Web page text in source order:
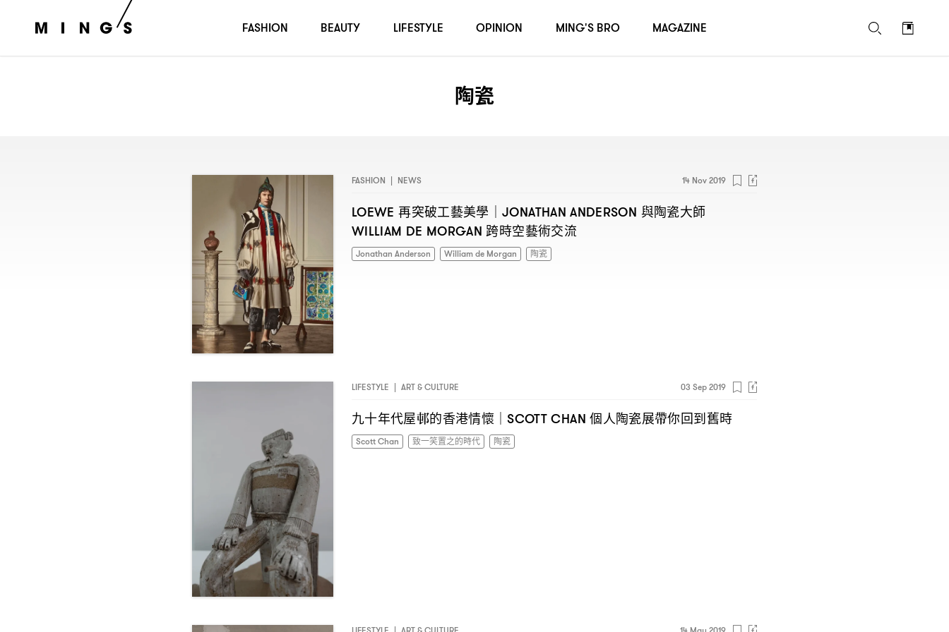
陶瓷
FASHION | NEWS 14 Nov 2019
LOEWE再突破工藝美學 ｜JONATHAN ANDERSON 與陶瓷大師
WILLIAM DE MORGAN跨時空藝術交流
Jonathan Anderson William de Morgan 陶瓷
LIFESTYLE | ART & CULTURE 03 Sep 2019
九十年代屋邨的香港情懷 ｜SCOTT CHAN個人陶瓷展帶你回到舊時
Scott Chan 致一笑置之的時代 陶瓷
FASHION BEAUTY LIFESTYLE OPINION MING'S BRO MAGAZINE